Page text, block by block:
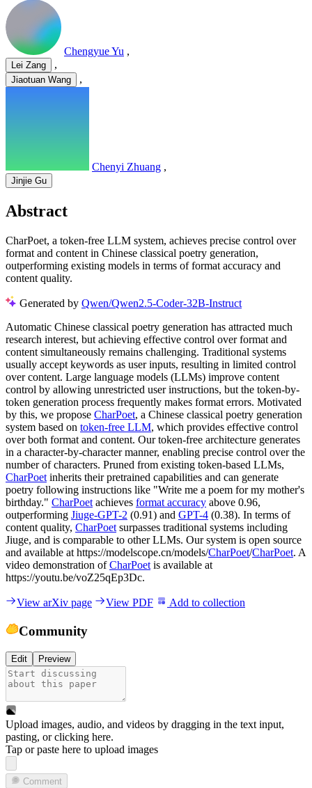
Chengyue Yu ,
Lei Zang ,
Jiaotuan Wang ,
Chenyi Zhuang ,
Jinjie Gu
Abstract
CharPoet, a token-free LLM system, achieves precise control over
format and content in Chinese classical poetry generation,
outperforming existing models in terms of format accuracy and
content quality.
Generated by Qwen/Qwen2.5-Coder-32B-Instruct
Automatic Chinese classical poetry generation has attracted much
research interest, but achieving effective control over format and
content simultaneously remains challenging. Traditional systems
usually accept keywords as user inputs, resulting in limited control
over content. Large language models (LLMs) improve content
control by allowing unrestricted user instructions, but the token-by-
token generation process frequently makes format errors. Motivated
by this, we propose CharPoet, a Chinese classical poetry generation
system based on token-free LLM, which provides effective control
over both format and content. Our token-free architecture generates
in a character-by-character manner, enabling precise control over the
number of characters. Pruned from existing token-based LLMs,
CharPoet inherits their pretrained capabilities and can generate
poetry following instructions like "Write me a poem for my mother's
birthday." CharPoet achieves format accuracy above 0.96,
outperforming Jiuge-GPT-2 (0.91) and GPT-4 (0.38). In terms of
content quality, CharPoet surpasses traditional systems including
Jiuge, and is comparable to other LLMs. Our system is open source
and available at https://modelscope.cn/models/CharPoet/CharPoet. A
video demonstration ofCharPoet is available at
https://youtu.be/voZ25qEp3Dc.
View arXiv page View PDF Add to collection
Community
Edit Preview
Upload images, audio, and videos by dragging in the text input,
pasting, orclicking here.
Tap or paste here to upload images
Comment